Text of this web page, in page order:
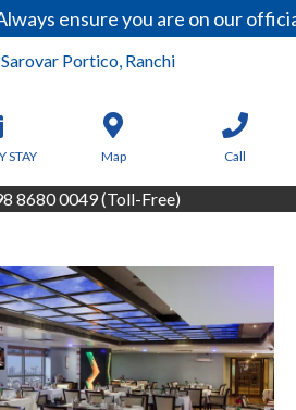
ensure you are on our
Sarovar Portico, Ranchi
STAY Map Call
8680 0049 (Toll-Free)